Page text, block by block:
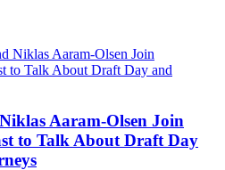
Aaram-Olsen Join
to Talk About Draft Day